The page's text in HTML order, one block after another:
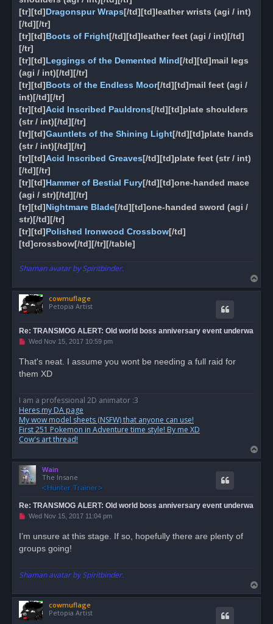
[tr][td]Dragonspur Wraps[/td][td]leather wrists (agi / int)
[/td][/tr]
[tr][td]Boots of Fright[/td][td]leather feet (agi / int)[/td]
[/tr]
[tr][td]Leggings of the Demented Mind[/td][td]mail legs
(agi / int)[/td][/tr]
[tr][td]Boots of the Endless Moor[/td][td]mail feet (agi /
int)[/td][/tr]
[tr][td]Acid Inscribed Pauldrons[/td][td]plate shoulders
(str / int)[/td][/tr]
[tr][td]Gauntlets of the Shining Light[/td][td]plate hands
(str / int)[/td][/tr]
[tr][td]Acid Inscribed Greaves[/td][td]plate feet (str / int)
[/td][/tr]
[tr][td]Hammer of Bestial Fury[/td][td]one-handed mace
(agi / str)[/td][/tr]
[tr][td]Nightmare Blade[/td][td]one-handed sword (agi /
str)[/td][/tr]
[tr][td]Polished Ironwood Crossbow[/td]
[td]crossbow[/td][/tr][/table]
Shaman avatar by Spiritbinder.
o
cowmuflage
Petopia Artist
Re: TRANSMOG ALERT: Old world boss anniversary event underwa
U
e
a
s
t
Wed Nov 15, 2017 10:59 pm
That's neat. I assume you wont be needing a full raid for
them XD
I am a professional 2D animator :3
Heres my DA page
My wow model sheets (NSFW) that anyone can use!
First 251 Pokemon in Adventure time style! By me XD
Cow's art thread!
o
Wain
The Insane
Re: TRANSMOG ALERT: Old world boss anniversary event underwa
U
e
a
o
s
Wed Nov 15, 2017 11:04 pm
I’m unsure at this stage. If so, hopefully there are plenty of
groups going!
Shaman avatar by Spiritbinder.
o
cowmuflage
Petopia Artist